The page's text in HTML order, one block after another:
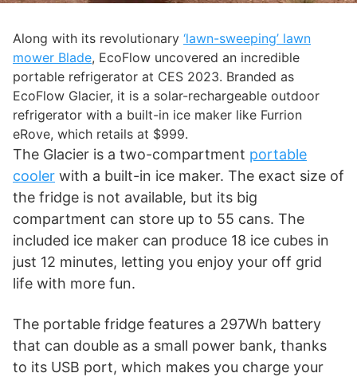
Along with its revolutionary ‘lawn-sweeping’ lawn
mower Blade, EcoFlow uncovered an incredible
portable refrigerator at CES 2023. Branded as
EcoFlow Glacier, it is a solar-rechargeable outdoor
refrigerator with a built-in ice maker like Furrion
eRove, which retails at $999.
The Glacier is a two-compartment portable
cooler with a built-in ice maker. The exact size of
the fridge is not available, but its big
compartment can store up to 55 cans. The
included ice maker can produce 18 ice cubes in
just 12 minutes, letting you enjoy your off grid
life with more fun.
The portable fridge features a 297Wh battery
that can double as a small power bank, thanks
to its USB port, which makes you charge your